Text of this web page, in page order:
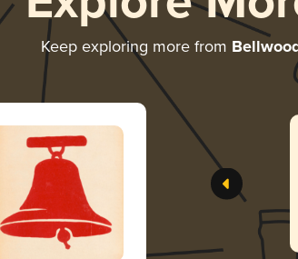
Keep exploring more from